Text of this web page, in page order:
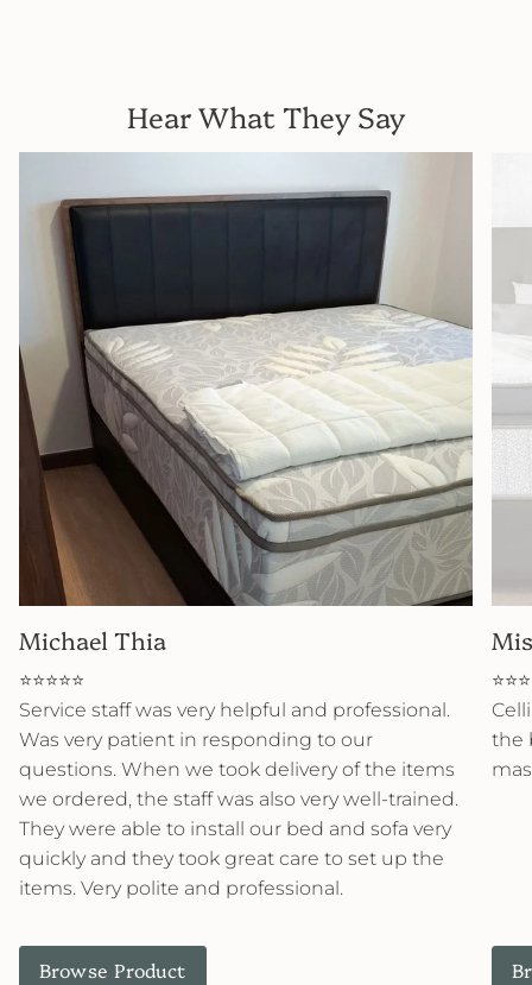
Hear What They Say
Michael Thia
⭐⭐⭐⭐⭐
Service staff was very helpful and professional.
Was very patient in responding to our
questions. When we took delivery of the items
we ordered, the staff was also very well-trained.
They were able to install our bed and sofa very
quickly and they took great care to set up the
items. Very polite and professional.
Browse Product
the